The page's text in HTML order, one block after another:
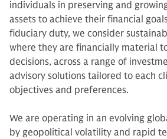
individuals in preserving and
assets to achieve their financial
fiduciary duty, we consider
where they are financially material
decisions, across a range of
advisory solutions tailored to each
objectives and preferences.
We are operating in an evolving
by geopolitical volatility and rapid